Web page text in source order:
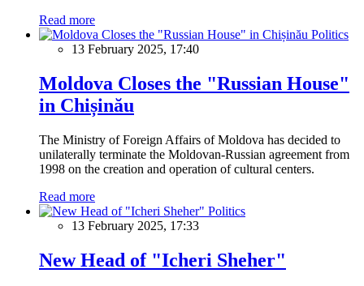
Read more
Politics
13 February 2025, 17:40
Moldova Closes the "Russian House"
in Chișinău
The Ministry of Foreign Affairs of Moldova has decided to
unilaterally terminate the Moldovan-Russian agreement from
1998 on the creation and operation of cultural centers.
Read more
Politics
13 February 2025, 17:33
New Head of "Icheri Sheher"